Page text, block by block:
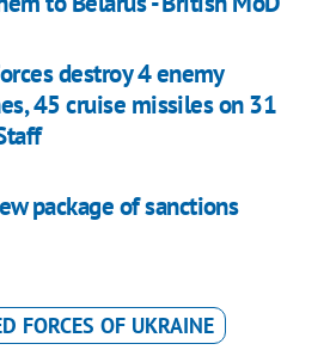
destroy 4 enemy
45 cruise missiles on 31
package of sanctions
FORCES OF UKRAINE